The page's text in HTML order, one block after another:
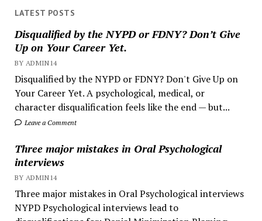
LATEST POSTS
Disqualified by the NYPD or FDNY? Don’t Give
Up on Your Career Yet.
BY ADMIN14
Disqualified by the NYPD or FDNY? Don't Give Up on
Your Career Yet. A psychological, medical, or
character disqualification feels like the end — but...
Leave a Comment
Three major mistakes in Oral Psychological
interviews
BY ADMIN14
Three major mistakes in Oral Psychological interviews
NYPD Psychological interviews lead to